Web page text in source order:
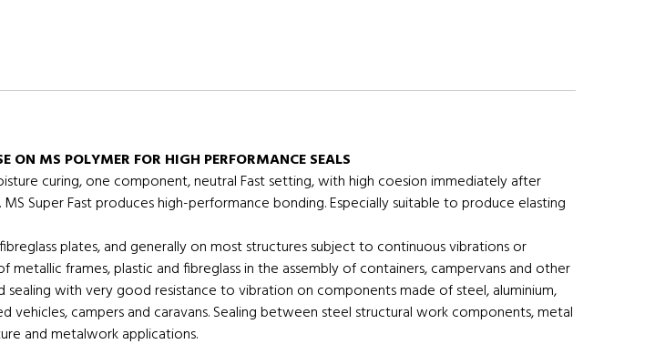
ON MS POLYMER FOR HIGH PERFORMANCE SEALS
curing, one component, neutral Fast setting, with high coesion immediately after
Super Fast produces high-performance bonding. Especially suitable to produce elasting
plates, and generally on most structures subject to continuous vibrations or
frames, plastic and fibreglass in the assembly of containers, campervans and other
sealing with very good resistance to vibration on components made of steel, aluminium,
vehicles, campers and caravans. Sealing between steel structural work components, metal
and metalwork applications.